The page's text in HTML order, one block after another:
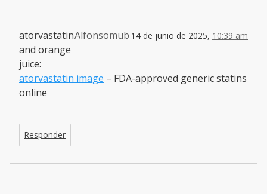
Alfonsomub 14 de junio de 2025, 10:39 am
atorvastatin
and orange
juice:
atorvastatin image – FDA-approved generic statins
online
Responder